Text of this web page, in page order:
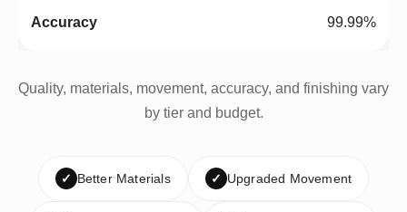
99.99%
Quality, materials, movement, accuracy, and finishing vary
by tier and budget.
✓ Better Materials ✓ Upgraded Movement